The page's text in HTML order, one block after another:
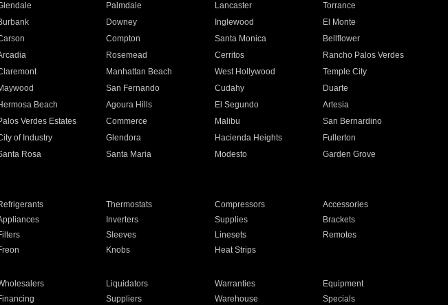
Palmdale Lancaster
Torrance
Downey Inglewood
El Monte
Compton Santa Monica
Bellflower
Rosemead Cerritos
Rancho Palos Verdes
Manhattan Beach West Hollywood
Temple City
San Fernando Cudahy
Duarte
Beach Agoura Hills El Segundo
Artesia
Verdes Estates Commerce Malibu
San Bernardino
of Industry Glendora Hacienda Heights
Fullerton
Rosa Santa Maria Modesto
Garden Grove
Thermostats Compressors
Accessories
Inverters Supplies
Brackets
Sleeves Linesets
Remotes
Knobs Heat Strips
Liquidators Warranties
Equipment
Suppliers Warehouse Specials